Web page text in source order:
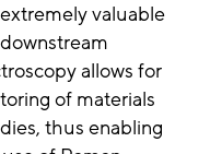
valuable
allows for
of materials
thus enabling